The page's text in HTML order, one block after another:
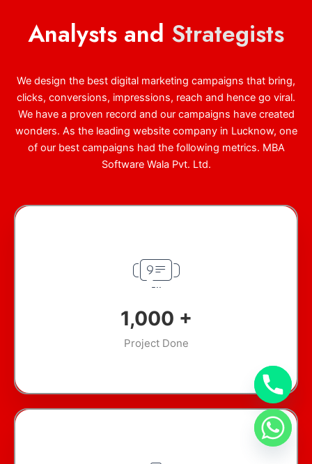
Analysts and Strategists
We design the best digital marketing campaigns that bring,
clicks, conversions, impressions, reach and hence go viral.
We have a proven record and our campaigns have created
wonders. As the leading website company in Lucknow, one
of our best campaigns had the following metrics. MBA
Software Wala Pvt. Ltd.
1,000 +
Project Done